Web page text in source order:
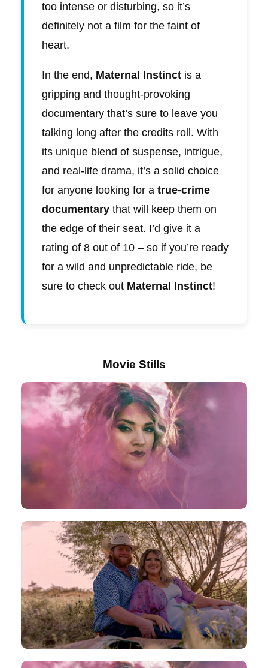
too intense or disturbing, so it’s
definitely not a film for the faint of
heart.
In the end, Maternal Instinct is a
gripping and thought-provoking
documentary that’s sure to leave you
talking long after the credits roll. With
its unique blend of suspense, intrigue,
and real-life drama, it’s a solid choice
for anyone looking for a true-crime
documentary that will keep them on
the edge of their seat. I’d give it a
rating of 8 out of 10 – so if you’re ready
for a wild and unpredictable ride, be
sure to check out Maternal Instinct!
Movie Stills